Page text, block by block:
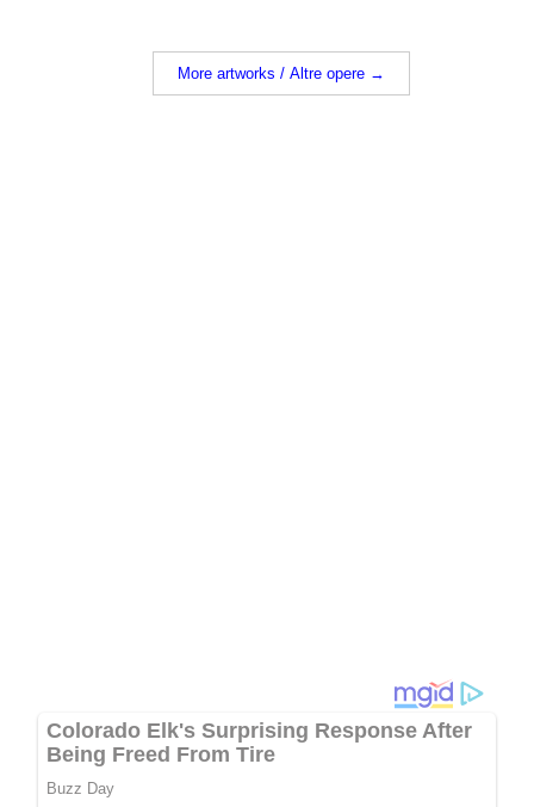
More artworks / Altre opere →